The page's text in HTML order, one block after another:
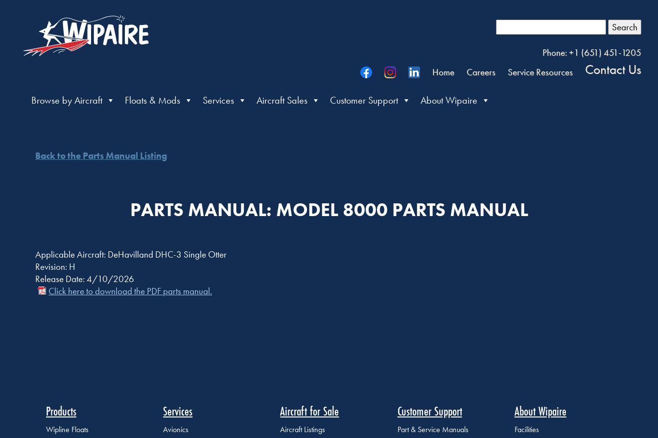
Search
Phone: +1 (651) 451-1205
Home
Careers Service Resources Contact Us
Browse by Aircraft Floats & Mods Services Aircraft Sales Customer Support About Wipaire
Back to the Parts Manual Listing
PARTS MANUAL: MODEL 8000 PARTS MANUAL
Applicable Aircraft: DeHavilland DHC-3 Single Otter
Revision: H
Release Date: 4/10/2026
Click here to download the PDF parts manual.
Products
Wipline Floats
Services
Avionics
Aircraft for Sale
Aircraft Listings
Customer Support
Part & Service Manuals
About Wipaire
Facilities